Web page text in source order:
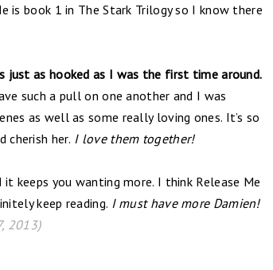
is book 1 in The Stark Trilogy so I know there
just as hooked as I was the first time around.
such a pull on one another and I was
as well as some really loving ones. It’s so
her. I love them together!
keeps you wanting more. I think Release Me
keep reading. I must have more Damien!
2013)